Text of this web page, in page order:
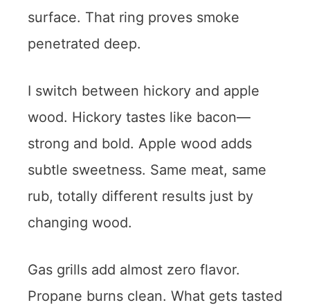
surface. That ring proves smoke
penetrated deep.
I switch between hickory and apple
wood. Hickory tastes like bacon—
strong and bold. Apple wood adds
subtle sweetness. Same meat, same
rub, totally different results just by
changing wood.
Gas grills add almost zero flavor.
Propane burns clean. What gets tasted